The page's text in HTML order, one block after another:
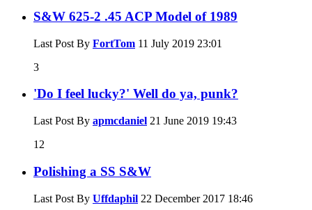
S&W 625-2 .45 ACP Model of 1989
Last Post By FortTom 11 July 2019 23:01
3
'Do I feel lucky?' Well do ya, punk?
Last Post By apmcdaniel 21 June 2019 19:43
12
Polishing a SS S&W
Last Post By Uffdaphil 22 December 2017 18:46